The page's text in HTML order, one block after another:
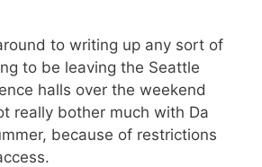
to writing up any sort of
to be leaving the Seattle
halls over the weekend
really bother much with Da
because of restrictions